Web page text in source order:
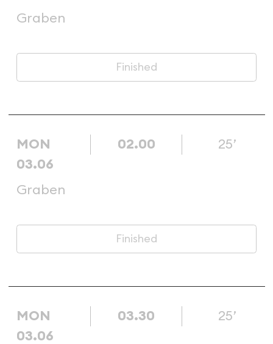
Graben
Finished
MON
03.06
02.00 25’
Graben
Finished
MON
03.06
03.30 25’